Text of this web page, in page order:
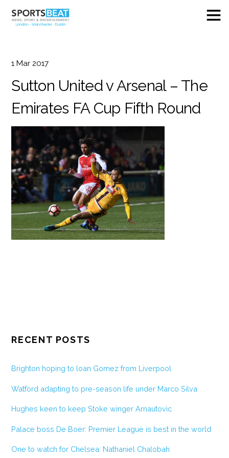
1 Mar 2017
Sutton United v Arsenal – The
Emirates FA Cup Fifth Round
RECENT POSTS
Brighton hoping to loan Gomez from Liverpool
Watford adapting to pre-season life under Marco Silva
Hughes keen to keep Stoke winger Arnautovic
Palace boss De Boer: Premier League is best in the world
One to watch for Chelsea: Nathaniel Chalobah